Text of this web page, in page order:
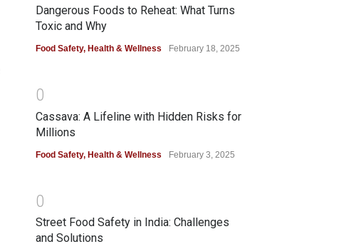
Dangerous Foods to Reheat: What Turns
Toxic and Why
Food Safety, Health & Wellness February 18, 2025
0
Cassava: A Lifeline with Hidden Risks for
Millions
Food Safety, Health & Wellness February 3, 2025
0
Street Food Safety in India: Challenges
and Solutions